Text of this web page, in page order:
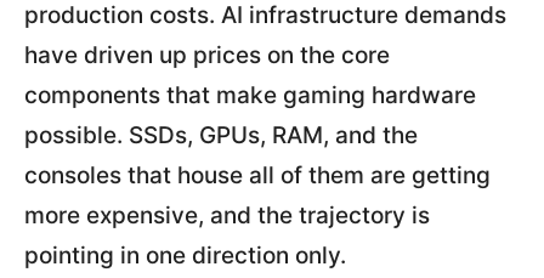
production costs. AI infrastructure demands
have driven up prices on the core
components that make gaming hardware
possible. SSDs, GPUs, RAM, and the
consoles that house all of them are getting
more expensive, and the trajectory is
pointing in one direction only.